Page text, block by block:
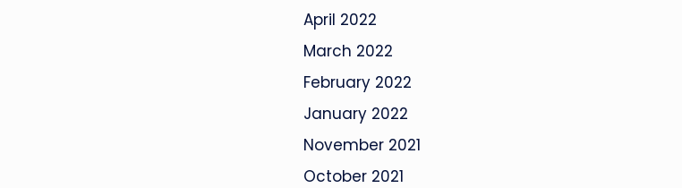
April 2022
March 2022
February 2022
January 2022
November 2021
October 2021